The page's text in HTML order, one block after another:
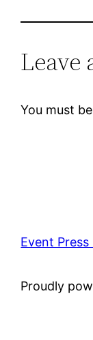
Leave
You must be
Event Press
Proudly